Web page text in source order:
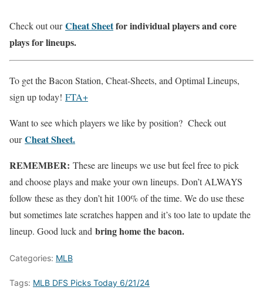
Check out ourCheat Sheetfor individual players and core
plays for lineups.
To get the Bacon Station, Cheat-Sheets, and Optimal Lineups,
sign up today! FTA+
Want to see which players we like by position? Check out
ourCheat Sheet.
REMEMBER: These are lineups we use but feel free to pick
and choose plays and make your own lineups. Don’t ALWAYS
follow these as they don’t hit 100% of the time. We do use these
but sometimes late scratches happen and it’s too late to update the
lineup. Good luck and bring home the bacon.
Categories: MLB
Tags: MLB DFS Picks Today 6/21/24